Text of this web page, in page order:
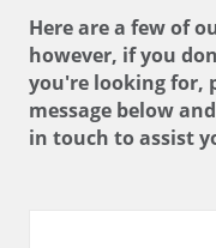
Here are a few of
however, if you
you're looking for,
message below
in touch to assist